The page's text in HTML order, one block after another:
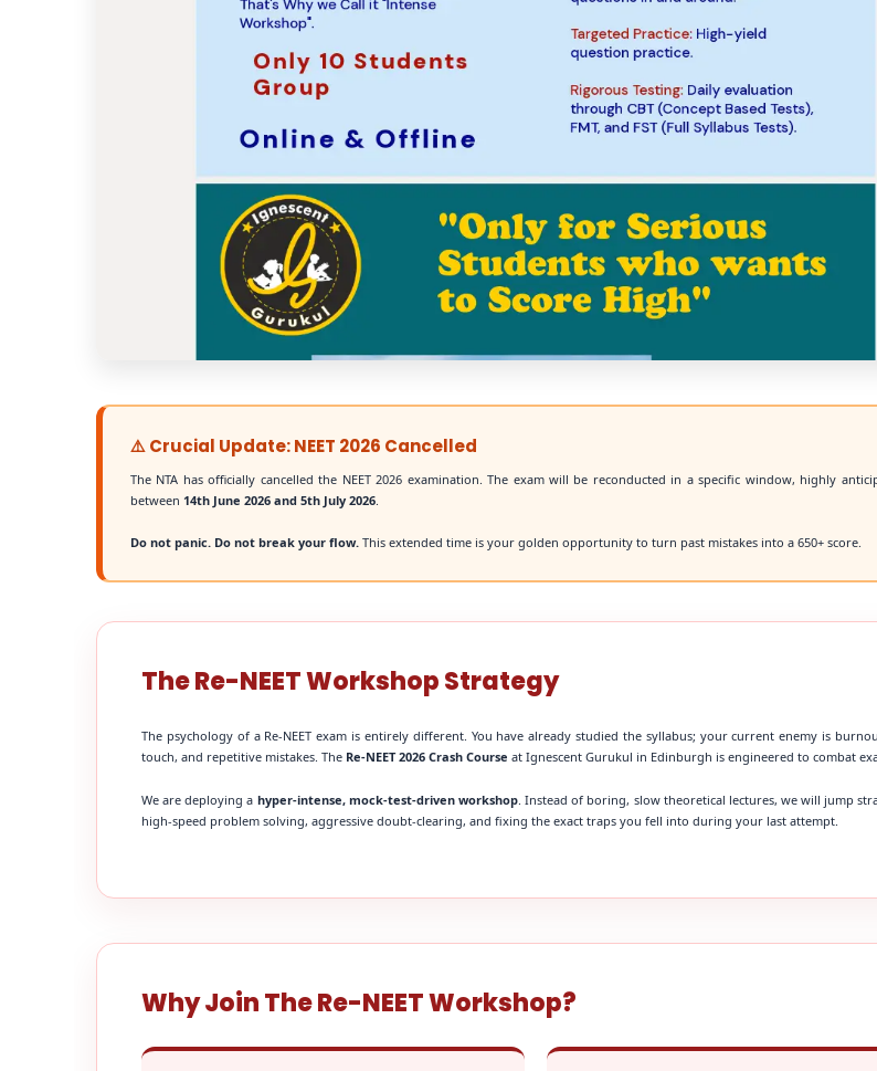
⚠️ Crucial Update: NEET 2026 Cancelled
The NTA has officially cancelled the NEET 2026 examination. The exam will be reconducted in a specific window, highly
between 14th June 2026 and 5th July 2026
Do not panic. Do not break your flow. This extended time is your golden opportunity to turn past mistakes into a 650+ score.
The Re-NEET Workshop Strategy
The psychology of a Re-NEET exam is entirely different. You have already studied the syllabus; your current enemy is
touch, and repetitive mistakes. The Re-NEET 2026 Crash Course at Ignescent Gurukul in Edinburgh is engineered to combat
We are deploying a hyper-intense, mock-test-driven workshop. Instead of boring, slow theoretical lectures, we will jump
high-speed problem solving, aggressive doubt-clearing, and fixing the exact traps you fell into during your last attempt.
Why Join The Re-NEET Workshop?